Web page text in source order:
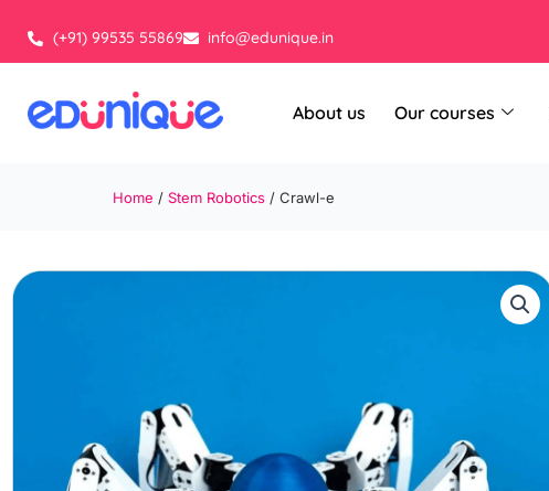
content
(+91) 99535 55869 info@edunique.in
About us Our courses
Home / Stem Robotics / Crawl-e